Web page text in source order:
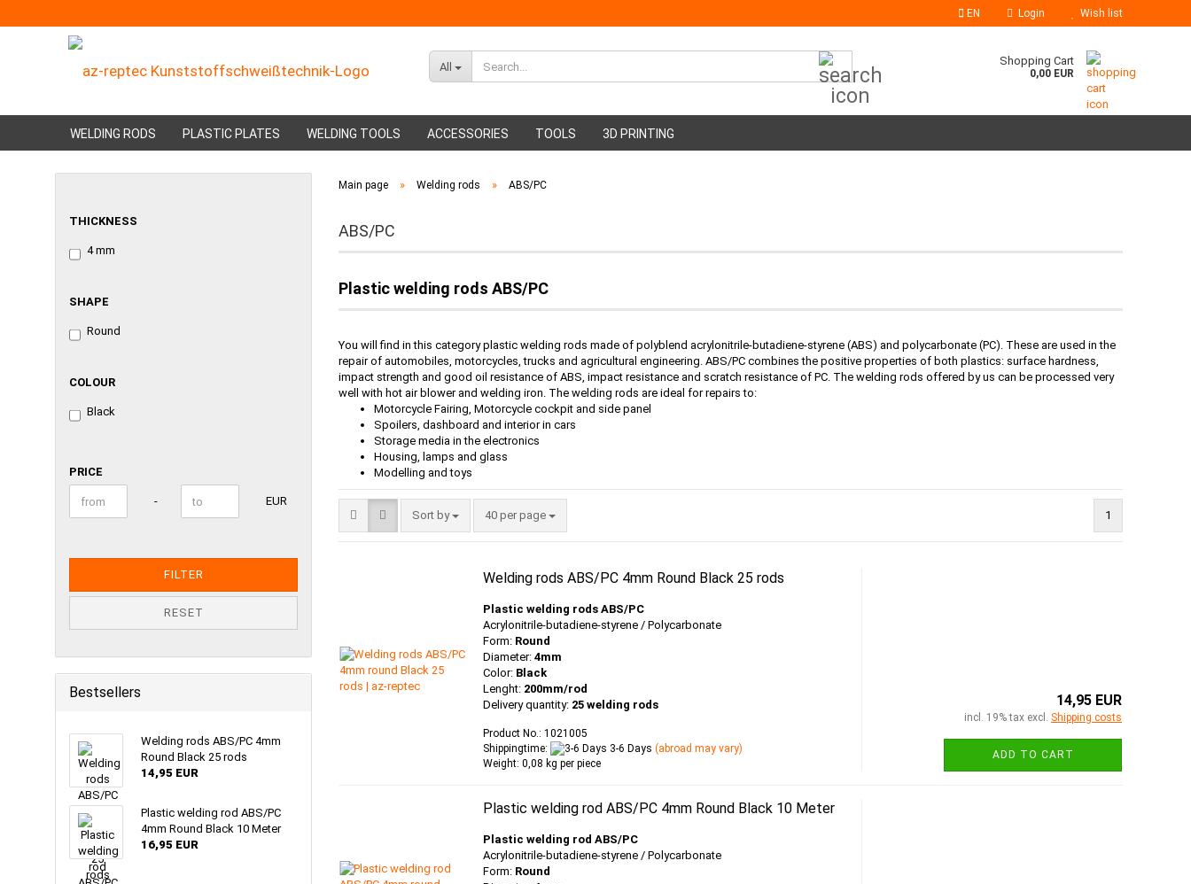
EN Login Wish list
All Shopping Cart
0,00 EUR
WELDING RODS PLASTIC PLATES WELDING TOOLS ACCESSORIES TOOLS 3D PRINTING
Main page » Welding rods » ABS/PC
ABS/PC
Plastic welding rods ABS/PC
You will find in this category plastic welding rods made of polyblend acrylonitrile-butadiene-styrene (ABS) and polycarbonate (PC). These are used in the
repair of automobiles, motorcycles, trucks and agricultural engineering. ABS/PC combines the positive properties of both plastics: surface hardness,
impact strength and good oil resistance of ABS, impact resistance and scratch resistance of PC. The welding rods offered by us can be processed very
well with hot air blower and welding iron. The welding rods are ideal for repairs to:
Motorcycle Fairing, Motorcycle cockpit and side panel
Spoilers, dashboard and interior in cars
Storage media in the electronics
Housing, lamps and glass
Modelling and toys
Sort by
Sort by 40 per page
per page 1
Welding rods ABS/PC 4mm Round Black 25 rods
Plastic welding rods ABS/PC
Acrylonitrile-butadiene-styrene / Polycarbonate
Form: Round
Diameter: 4mm
Color: Black
Lenght: 200mm/rod
Delivery quantity: 25 welding rods
Product No.: 1021005
Shippingtime:
3-6 Days (abroad may vary)
Weight: 0,08 kg per piece
14,95 EUR
incl. 19% tax excl. Shipping costs
ADD TO CART
Plastic welding rod ABS/PC 4mm Round Black 10 Meter
Plastic welding rod ABS/PC
Acrylonitrile-butadiene-styrene / Polycarbonate
Form: Round
THICKNESS
THICKNESS
4 mm
SHAPE
SHAPE
Round
COLOUR
COLOUR
Black
PRICE
Price to - EUR
FILTER
RESET
Bestsellers
Welding rods ABS/PC 4mm
Round Black 25 rods
14,95 EUR
Plastic welding rod ABS/PC
4mm Round Black 10 Meter
16,95 EUR